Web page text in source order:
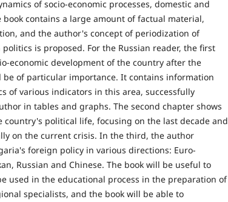
of socio-economic processes, domestic and
book contains a large amount of factual material,
and the author's concept of periodization of
is proposed. For the Russian reader, the first
economic development of the country after the
be of particular importance. It contains information
of various indicators in this area, successfully
in tables and graphs. The second chapter shows
country's political life, focusing on the last decade and
on the current crisis. In the third, the author
foreign policy in various directions: Euro-
Russian and Chinese. The book will be useful to
used in the educational process in the preparation of
specialists, and the book will be able to